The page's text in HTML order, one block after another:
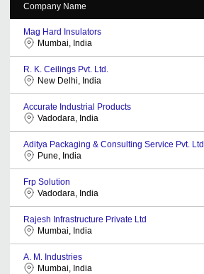
Company Name
Mag Hard Insulators
Mumbai, India
R. K. Ceilings Pvt. Ltd.
New Delhi, India
Accurate Industrial Products
Vadodara, India
Aditya Packaging & Consulting Service Pvt. Ltd.
Pune, India
Frp Solution
Vadodara, India
Rajesh Infrastructure Private Ltd
Mumbai, India
A. M. Industries
Mumbai, India